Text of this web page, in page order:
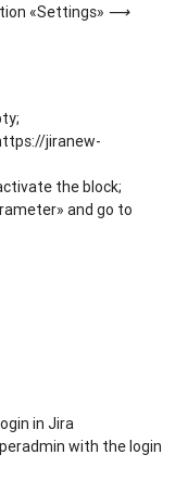
«Settings» ⟶
jiranew-
the block;
and go to
in Jira
with the login